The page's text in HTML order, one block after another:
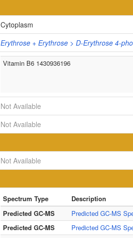
Cytoplasm
Erythrose + Erythrose > D-Erythrose 4-
Vitamin B6 1430936196
Not Available
Not Available
Not Available
Spectrum Type Description
Predicted GC-MS
Predicted GC-MS
Predicted GC-MS
Predicted GC-MS